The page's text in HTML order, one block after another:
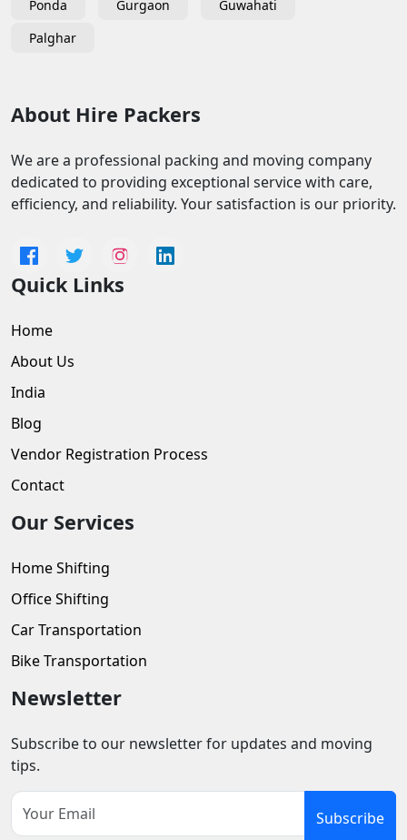
Ponda
Gurgaon
Guwahati
Palghar
About Hire Packers
We are a professional packing and moving company
dedicated to providing exceptional service with care,
efficiency, and reliability. Your satisfaction is our priority.
Quick Links
Home
About Us
India
Blog
Vendor Registration Process
Contact
Our Services
Home Shifting
Office Shifting
Car Transportation
Bike Transportation
Newsletter
Subscribe to our newsletter for updates and moving
tips.
Subscribe